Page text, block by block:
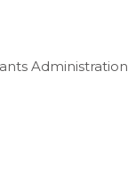
Administration